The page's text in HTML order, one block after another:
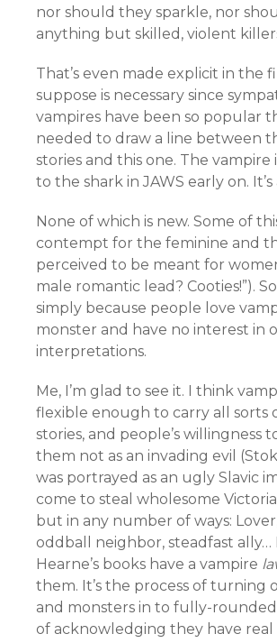
nor should they sparkle, nor
anything but skilled, violent
That’s even made explicit in the
suppose is necessary since
vampires have been so popular
needed to draw a line between
stories and this one. The vampire
to the shark in JAWS early on.
None of which is new. Some of
contempt for the feminine and
perceived to be meant for
male romantic lead? Cooties!”).
simply because people love
monster and have no interest in
interpretations.
Me, I’m glad to see it. I think
flexible enough to carry all sorts
stories, and people’s willingness
them not as an invading evil
was portrayed as an ugly Slavic
come to steal wholesome
but in any number of ways:
oddball neighbor, steadfast ally…
Hearne’s books have a vampire
them. It’s the process of turning
and monsters in to fully-
of acknowledging they have real